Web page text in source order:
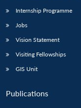
Internship Programme
Jobs
Vision Statement
Visiting Fellowships
GIS Unit
Publications